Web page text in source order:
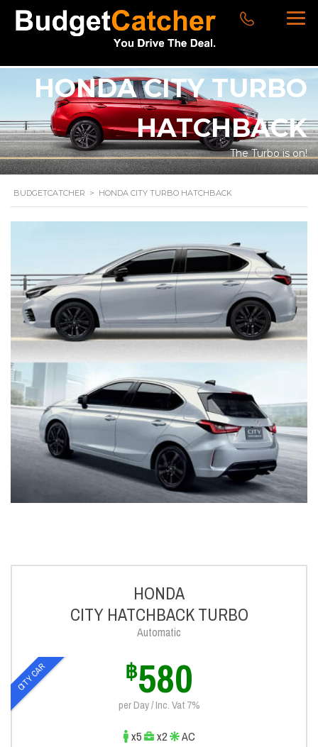
HONDA CITY TURBO
HATCHBACK
The Turbo is on!
BUDGETCATCHER > HONDA CITY TURBO HATCHBACK
HONDA
CITY HATCHBACK TURBO
Automatic
CITY CAR ฿580
per Day / Inc. Vat 7%
x5 x2
AC